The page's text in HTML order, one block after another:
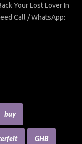
Your Lost Lover In
Call / WhatsApp:
buy
GHB